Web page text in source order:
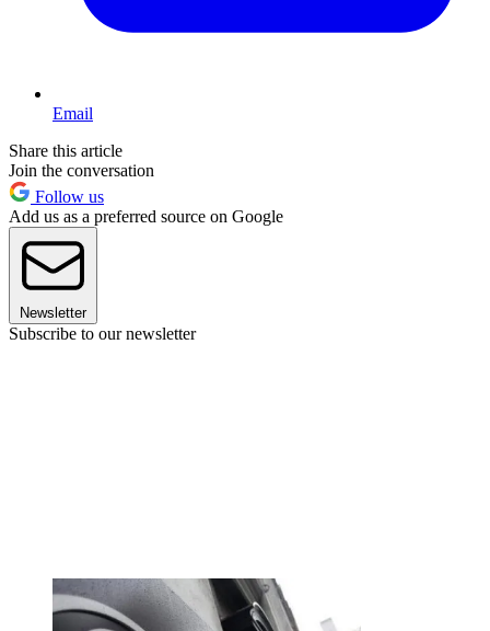
Email
Share this article
Join the conversation
Follow us
Add us as a preferred source on Google
Newsletter
Subscribe to our newsletter